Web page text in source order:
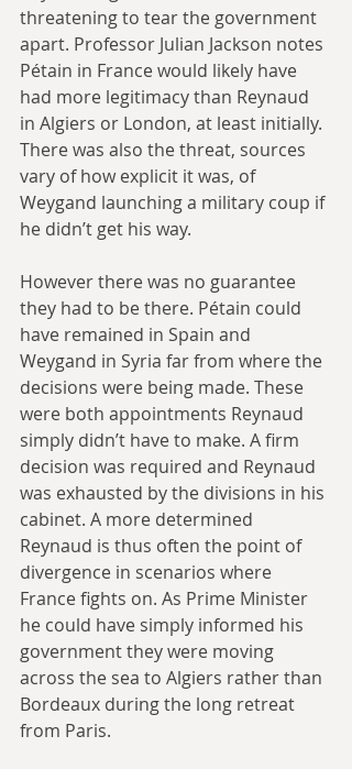
threatening to tear the government
apart. Professor Julian Jackson notes
Pétain in France would likely have
had more legitimacy than Reynaud
in Algiers or London, at least initially.
There was also the threat, sources
vary of how explicit it was, of
Weygand launching a military coup if
he didn’t get his way.
However there was no guarantee
they had to be there. Pétain could
have remained in Spain and
Weygand in Syria far from where the
decisions were being made. These
were both appointments Reynaud
simply didn’t have to make. A firm
decision was required and Reynaud
was exhausted by the divisions in his
cabinet. A more determined
Reynaud is thus often the point of
divergence in scenarios where
France fights on. As Prime Minister
he could have simply informed his
government they were moving
across the sea to Algiers rather than
Bordeaux during the long retreat
from Paris.